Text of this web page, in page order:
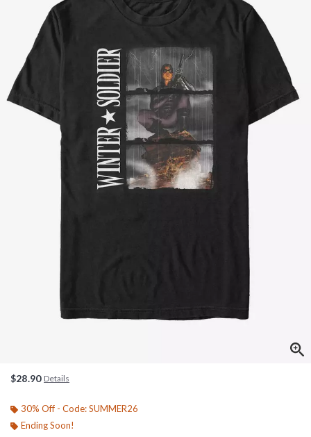
$28.90 Details
30% Off - Code: SUMMER26
Ending Soon!